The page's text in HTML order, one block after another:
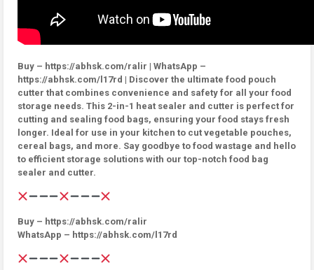
Buy – https://abhsk.com/ralir | WhatsApp –
https://abhsk.com/l17rd | Discover the ultimate food pouch
cutter that combines convenience and safety for all your food
storage needs. This 2-in-1 heat sealer and cutter is perfect for
cutting and sealing food bags, ensuring your food stays fresh
longer. Ideal for use in your kitchen to cut vegetable pouches,
cereal bags, and more. Say goodbye to food wastage and hello
to efficient storage solutions with our top-notch food bag
sealer and cutter.
Buy – https://abhsk.com/ralir
WhatsApp – https://abhsk.com/l17rd